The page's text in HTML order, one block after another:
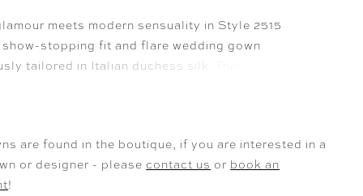
meets modern sensuality in Style 2515
show-stopping fit and flare wedding gown
tailored in Italian duchess silk. Thoughtfully
and embroidery enhance the sleek bodice
throughout the back of the dress before
a sleek 74" train. Pair with matching cathedral
for an extraordinary ceremony or camera-ready
are found in the boutique, if you are interested in a
or designer - please contact us or book an
!